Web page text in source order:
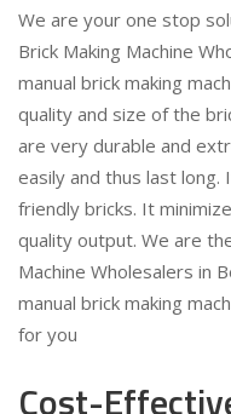
We are your one stop
Brick Making Machine
manual brick making
quality and size of the
are very durable and
easily and thus last long.
friendly bricks. It
quality output. We are
Machine Wholesalers in
manual brick making
for you
Cost-